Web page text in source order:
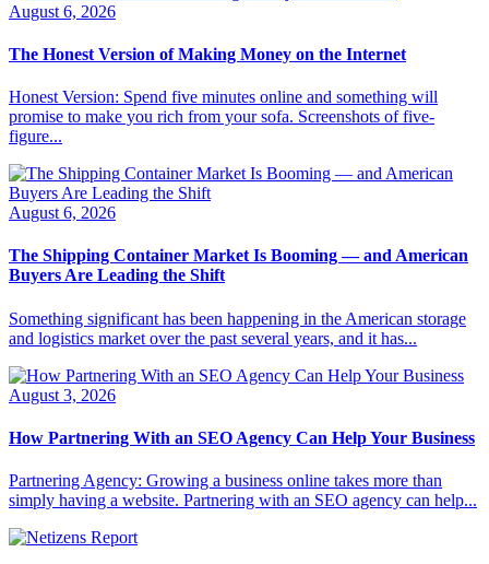
August 6, 2026
The Honest Version of Making Money on the Internet
Honest Version: Spend five minutes online and something will
promise to make you rich from your sofa. Screenshots of five-
figure...
August 6, 2026
The Shipping Container Market Is Booming — and American
Buyers Are Leading the Shift
Something significant has been happening in the American storage
and logistics market over the past several years, and it has...
August 3, 2026
How Partnering With an SEO Agency Can Help Your Business
Partnering Agency: Growing a business online takes more than
simply having a website. Partnering with an SEO agency can help...